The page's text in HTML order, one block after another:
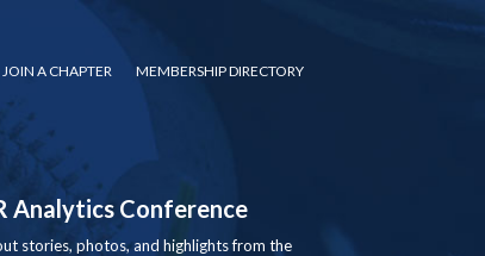
JOIN A CHAPTER MEMBERSHIP DIRECTORY
Analytics Conference
stories, photos, and highlights from the